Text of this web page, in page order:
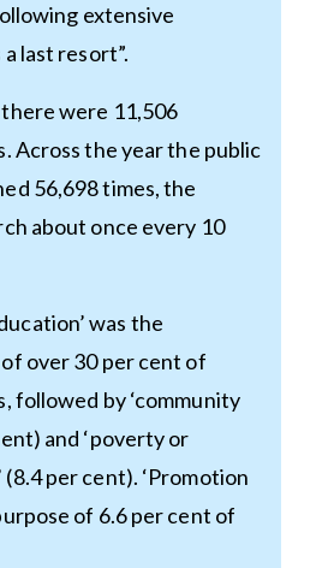
extensive
last resort”.
were 11,506
Across the year the public
56,698 times, the
about once every 10
was the
over 30 per cent of
followed by ‘community
and ‘poverty or
(8.4 per cent). ‘Promotion
of 6.6 per cent of